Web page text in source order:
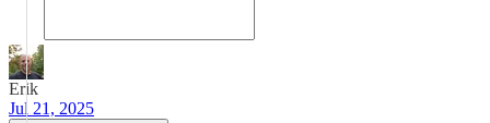
Erik
Jul 21, 2025